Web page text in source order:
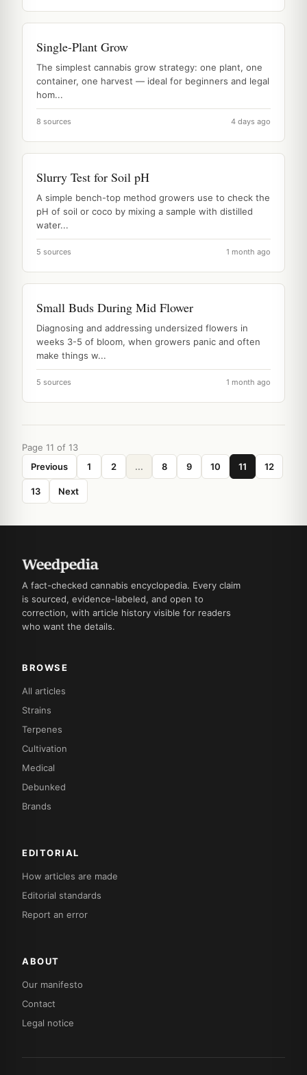
Single-Plant Grow
The simplest cannabis grow strategy: one plant, one
container, one harvest — ideal for beginners and legal
hom...
8 sources 4 days ago
Slurry Test for Soil pH
A simple bench-top method growers use to check the
pH of soil or coco by mixing a sample with distilled
water...
5 sources 1 month ago
Small Buds During Mid Flower
Diagnosing and addressing undersized flowers in
weeks 3-5 of bloom, when growers panic and often
make things w...
5 sources 1 month ago
Page 11 of 13
Previous
1 2 ... 8 9 10 11 12
13 Next
A fact-checked cannabis encyclopedia. Every claim
is sourced, evidence-labeled, and open to
correction, with article history visible for readers
who want the details.
BROWSE
All articles
Strains
Terpenes
Cultivation
Medical
Debunked
Brands
EDITORIAL
How articles are made
Editorial standards
Report an error
ABOUT
Our manifesto
Contact
Legal notice